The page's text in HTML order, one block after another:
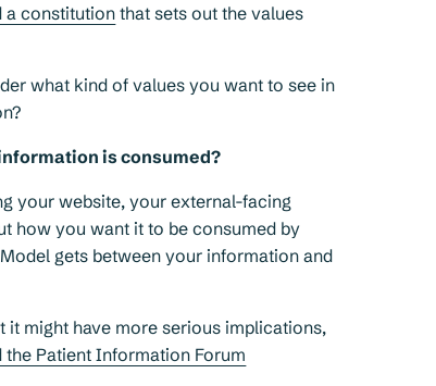
a constitutionthat sets out the values
what kind of values you want to see in
is consumed?
your website, your external-facing
how you want it to be consumed by
gets between your information and
might have more serious implications,
the Patient Information Forum